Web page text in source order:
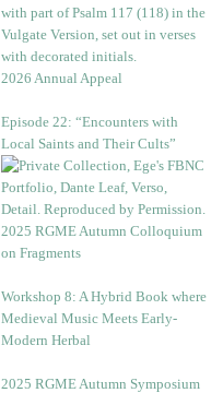
2026 Annual Appeal
Episode 22: “Encounters with
Local Saints and Their Cults”
2025 RGME Autumn Colloquium
on Fragments
Workshop 8: A Hybrid Book where
Medieval Music Meets Early-
Modern Herbal
2025 RGME Autumn Symposium